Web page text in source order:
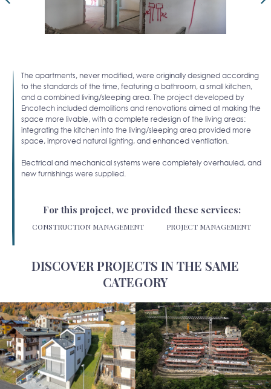
The apartments, never modified, were originally designed according
to the standards of the time, featuring a bathroom, a small kitchen,
and a combined living/sleeping area. The project developed by
Encotech included demolitions and renovations aimed at making the
space more livable, with a complete redesign of the living areas:
integrating the kitchen into the living/sleeping area provided more
space, improved natural lighting, and enhanced ventilation.
Electrical and mechanical systems were completely overhauled, and
new furnishings were supplied.
For this project, we provided these services:
CONSTRUCTION MANAGEMENT PROJECT MANAGEMENT
DISCOVER PROJECTS IN THE SAME
CATEGORY